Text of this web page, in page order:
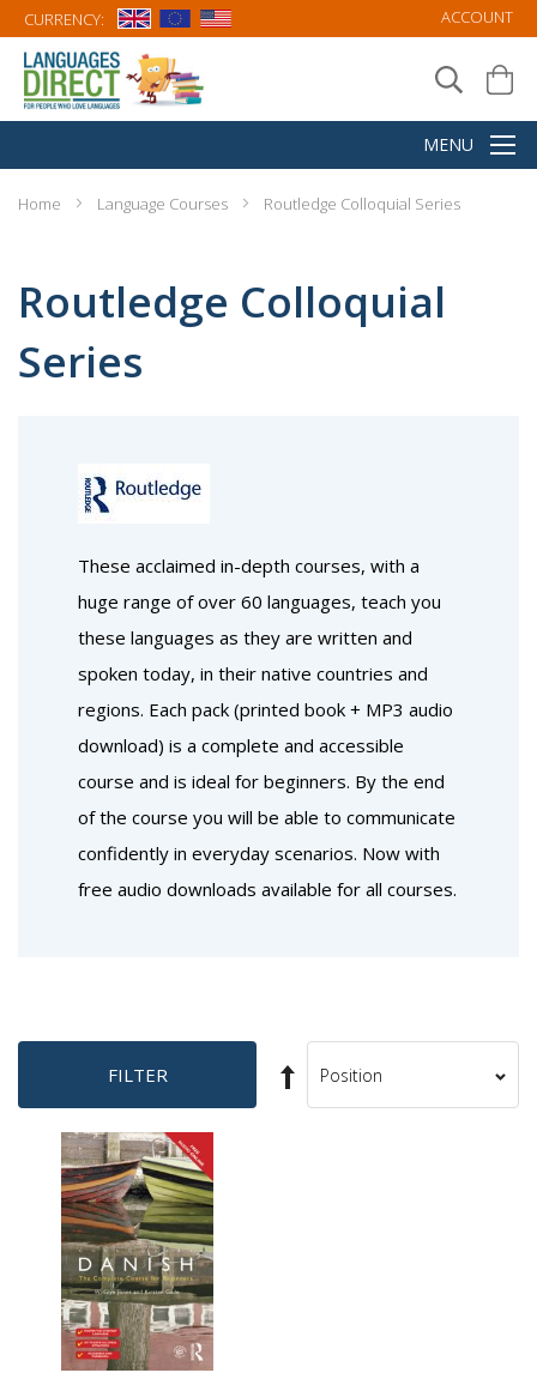
CURRENCY: ACCOUNT
Home Language Courses Routledge Colloquial Series
Routledge Colloquial
Series
These acclaimed in-depth courses, with a
huge range of over 60 languages, teach you
these languages as they are written and
spoken today, in their native countries and
regions. Each pack (printed book + MP3 audio
download) is a complete and accessible
course and is ideal for beginners. By the end
of the course you will be able to communicate
confidently in everyday scenarios. Now with
free audio downloads available for all courses.
FILTER
Set
Descending
Sort